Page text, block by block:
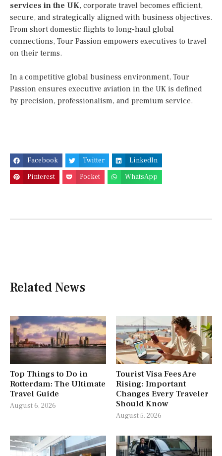
services in the UK, corporate travel becomes efficient,
secure, and strategically aligned with business objectives.
From short domestic flights to long-haul global
connections, Tour Passion empowers executives to travel
on their terms.
In a competitive global business environment, Tour
Passion ensures executive aviation in the UK is defined
by precision, professionalism, and premium service.
Facebook Twitter
LinkedIn
Pinterest
Pocket WhatsApp
Related News
Top Things to Do in
Rotterdam: The Ultimate
Travel Guide
August 6, 2026
Tourist Visa Fees Are
Rising: Important
Changes Every Traveler
Should Know
August 5, 2026